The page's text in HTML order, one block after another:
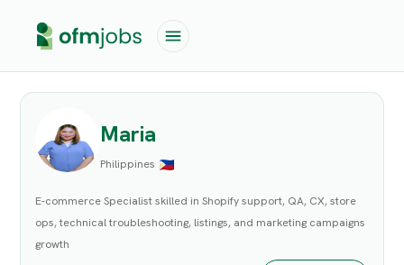
Maria
Philippines
E-commerce Specialist skilled in Shopify support, QA, CX, store
ops, technical troubleshooting, listings, and marketing campaigns
growth